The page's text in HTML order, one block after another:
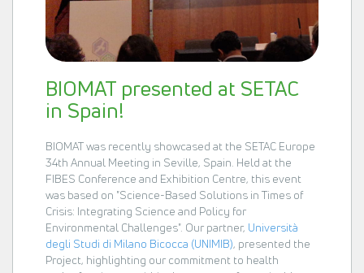
BIOMAT presented at SETAC
in Spain!
BIOMAT was recently showcased at the SETAC Europe
34th Annual Meeting in Seville, Spain. Held at the
FIBES Conference and Exhibition Centre, this event
was based on "Science-Based Solutions in Times of
Crisis: Integrating Science and Policy for
Environmental Challenges". Our partner, Università
degli Studi di Milano Bicocca (UNIMIB), presented the
Project, highlighting our commitment to health